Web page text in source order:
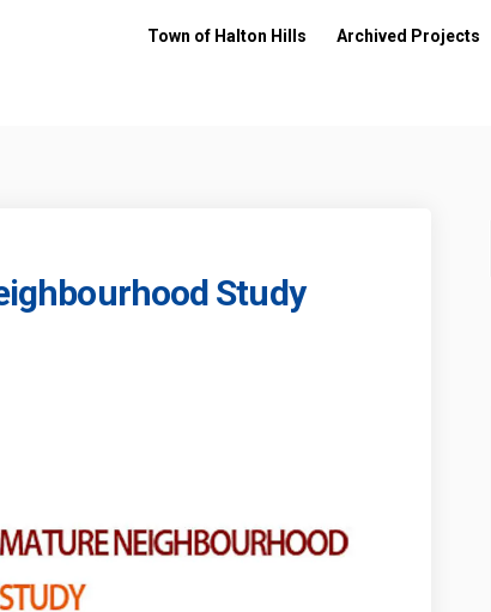
Town of Halton Hills Archived Projects
Study
Neighbourhood Study on
Mature Neighbourhood Study
Mature Neighbourhood
Mature Neighbourhood